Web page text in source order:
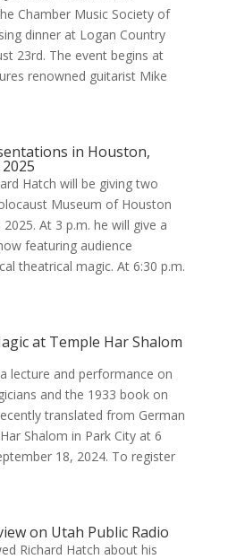
Chamber Music Society of
dinner at Logan Country
23rd. The event begins at
renowned guitarist Mike
in Houston,
Hatch will be giving two
Museum of Houston
At 3 p.m. he will give a
featuring audience
theatrical magic. At 6:30 p.m.
at Temple Har Shalom
lecture and performance on
and the 1933 book on
translated from German
Shalom in Park City at 6
18, 2024. To register
on Utah Public Radio
Richard Hatch about his